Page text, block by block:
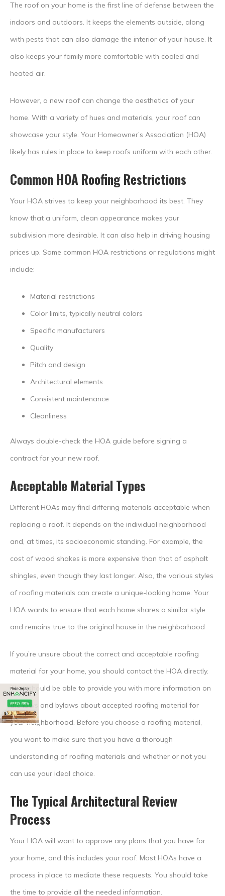
The roof on your home is the first line of defense between the
indoors and outdoors. It keeps the elements outside, along
with pests that can also damage the interior of your house. It
also keeps your family more comfortable with cooled and
heated air.
However, a new roof can change the aesthetics of your
home. With a variety of hues and materials, your roof can
showcase your style. Your Homeowner’s Association (HOA)
likely has rules in place to keep roofs uniform with each other.
Common HOA Roofing Restrictions
Your HOA strives to keep your neighborhood its best. They
know that a uniform, clean appearance makes your
subdivision more desirable. It can also help in driving housing
prices up. Some common HOA restrictions or regulations might
include:
Material restrictions
Color limits, typically neutral colors
Specific manufacturers
Quality
Pitch and design
Architectural elements
Consistent maintenance
Cleanliness
Always double-check the HOA guide before signing a
contract for your new roof.
Acceptable Material Types
Different HOAs may find differing materials acceptable when
replacing a roof. It depends on the individual neighborhood
and, at times, its socioeconomic standing. For example, the
cost of wood shakes is more expensive than that of asphalt
shingles, even though they last longer. Also, the various styles
of roofing materials can create a unique-looking home. Your
HOA wants to ensure that each home shares a similar style
and remains true to the original house in the neighborhood
If you’re unsure about the correct and acceptable roofing
material for your home, you should contact the HOA directly.
They should be able to provide you with more information on
the laws and bylaws about accepted roofing material for
your neighborhood. Before you choose a roofing material,
you want to make sure that you have a thorough
understanding of roofing materials and whether or not you
can use your ideal choice.
The Typical Architectural Review
Process
Your HOA will want to approve any plans that you have for
your home, and this includes your roof. Most HOAs have a
process in place to mediate these requests. You should take
the time to provide all the needed information.